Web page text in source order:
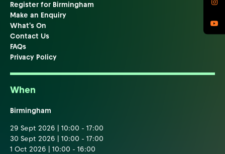
Register for Birmingham
Make an Enquiry
What's On
Contact Us
FAQs
Privacy Policy
When
Birmingham
29 Sept 2026 | 10:00 - 17:00
30 Sept 2026 | 10:00 - 17:00
1 Oct 2026 | 10:00 - 16:00